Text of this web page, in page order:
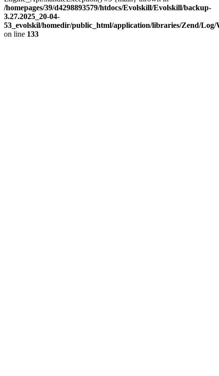
/homepages/39/d4298893579/htdocs/Evolskill/Evolskill/backup-
3.27.2025_20-04-
53_evolskil/homedir/public_html/application/libraries/Zend/
on line 133